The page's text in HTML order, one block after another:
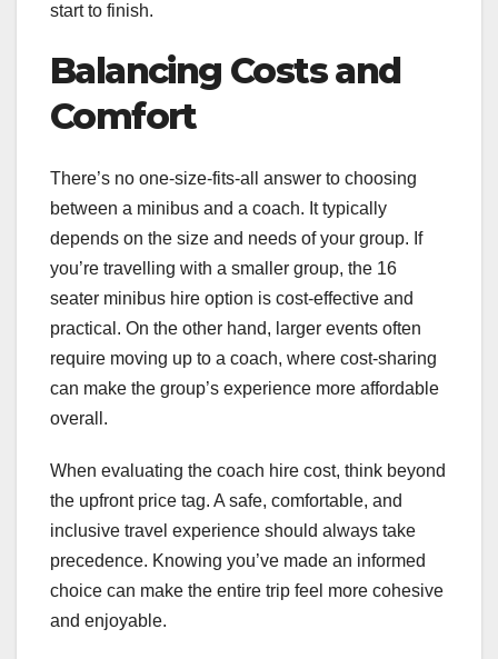
start to finish.
Balancing Costs and
Comfort
There’s no one-size-fits-all answer to choosing
between a minibus and a coach. It typically
depends on the size and needs of your group. If
you’re travelling with a smaller group, the 16
seater minibus hire option is cost-effective and
practical. On the other hand, larger events often
require moving up to a coach, where cost-sharing
can make the group’s experience more affordable
overall.
When evaluating the coach hire cost, think beyond
the upfront price tag. A safe, comfortable, and
inclusive travel experience should always take
precedence. Knowing you’ve made an informed
choice can make the entire trip feel more cohesive
and enjoyable.